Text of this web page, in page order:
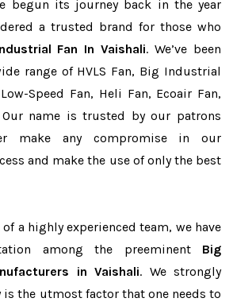
begun its journey back in the year
a trusted brand for those who
Fan In Vaishali. We’ve been
range of HVLS Fan, Big Industrial
Speed Fan, Heli Fan, Ecoair Fan,
Our name is trusted by our patrons
make any compromise in our
and make the use of only the best
a highly experienced team, we have
among the preeminent Big
in Vaishali. We strongly
the utmost factor that one needs to